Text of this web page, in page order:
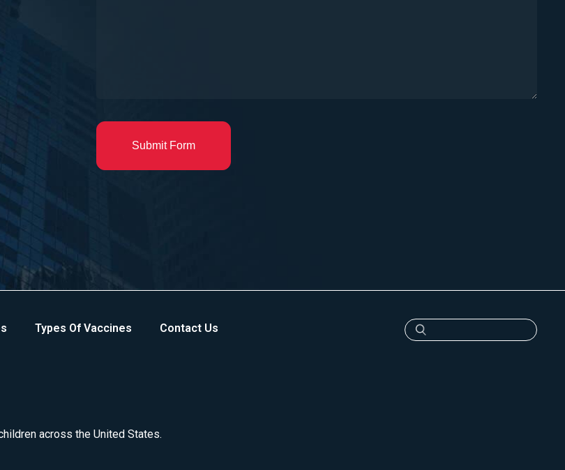
Submit Form
Types Of Vaccines Contact Us
across the United States.